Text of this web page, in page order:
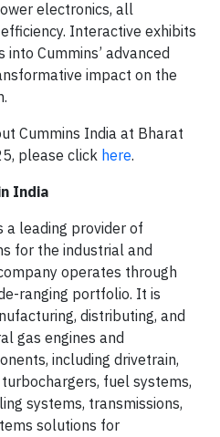
electronics, all
Interactive exhibits
Cummins’ advanced
impact on the
Cummins India at Bharat
please click here.
India
a leading provider of
for the industrial and
operates through
ranging portfolio. It is
distributing, and
gas engines and
including drivetrain,
fuel systems,
systems, transmissions,
solutions for